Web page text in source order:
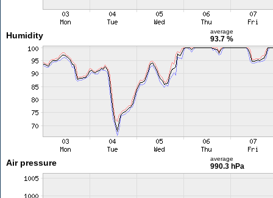
Humidity average
93.7 %
Air pressure average
990.3 hPa